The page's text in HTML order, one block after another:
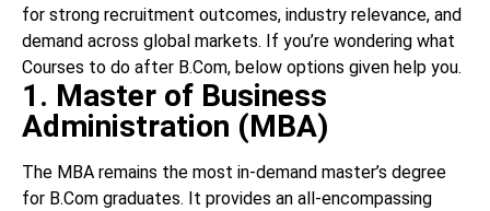
for strong recruitment outcomes, industry relevance, and
demand across global markets. If you’re wondering what
Courses to do after B.Com, below options given help you.
1. Master of Business
Administration (MBA)
The MBA remains the most in-demand master’s degree
for B.Com graduates. It provides an all-encompassing